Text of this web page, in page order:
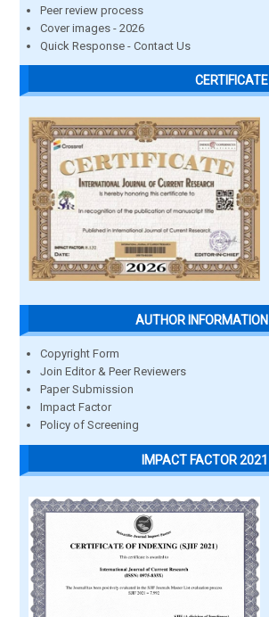
Peer review process
Cover images - 2026
Quick Response - Contact Us
CERTIFICATE
AUTHOR INFORMATION
Copyright Form
Join Editor & Peer Reviewers
Paper Submission
Impact Factor
Policy of Screening
IMPACT FACTOR 2021